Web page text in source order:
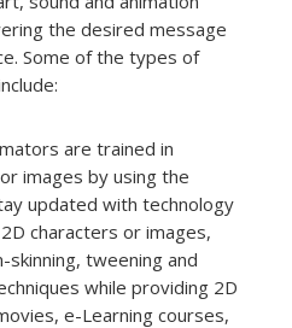
the desired message
Some of the types of
are trained in
images by using the
updated with technology
characters or images,
skinning, tweening and
while providing 2D
e-Learning courses,